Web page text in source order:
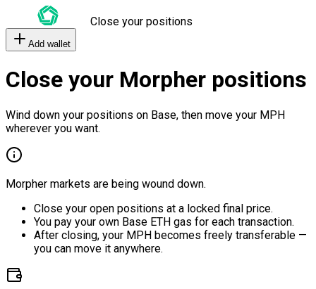
Close your positions
Add wallet
Close your Morpher positions
Wind down your positions on Base, then move your MPH
wherever you want.
Morpher markets are being wound down.
Close your open positions at a locked final price.
You pay your own Base ETH gas for each transaction.
After closing, your MPH becomes freely transferable —
you can move it anywhere.